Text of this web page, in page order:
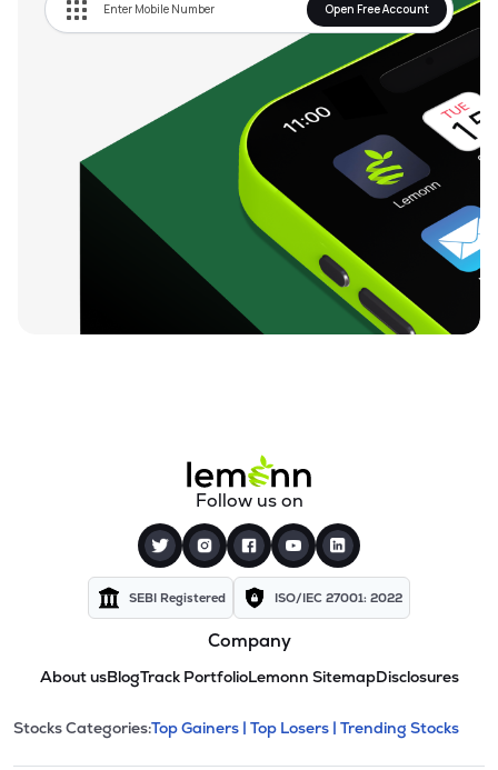
Open Free Account
Follow us on
SEBI Registered ISO/IEC 27001: 2022
Company
About usBlogTrack PortfolioLemonn SitemapDisclosures
Stock categories and
This section contains expandable
Stocks Categories:Top Gainers | Top Losers | Trending Stocks